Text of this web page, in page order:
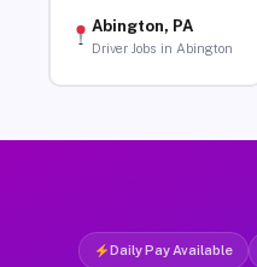
Abington, PA
Driver Jobs in Abington
Daily Pay Available